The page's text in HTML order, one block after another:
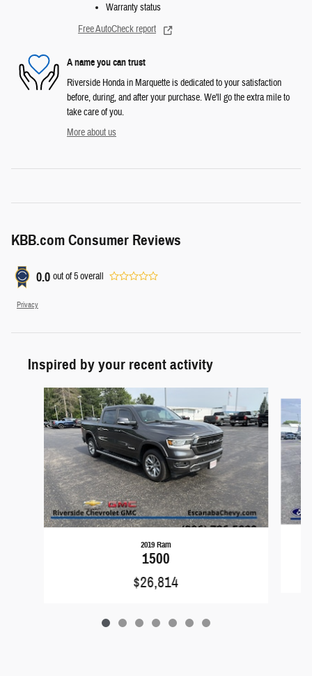
Warranty status
Free AutoCheck report
A name you can trust
Riverside Honda in Marquette is dedicated to your satisfaction
before, during, and after your purchase. We'll go the extra mile to
take care of you.
More about us
KBB.com Consumer Reviews
0.0 out of5overall
Privacy
Inspired by your recent activity
Slide 1 of 7
2019 Ram
1500
$26,814